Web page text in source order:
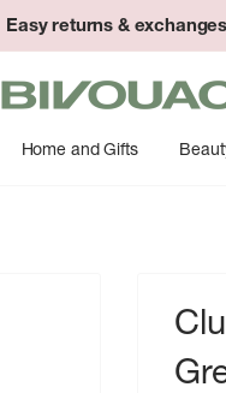
Easy returns &
Bivouac
Ann
Arbor
Home and Gifts